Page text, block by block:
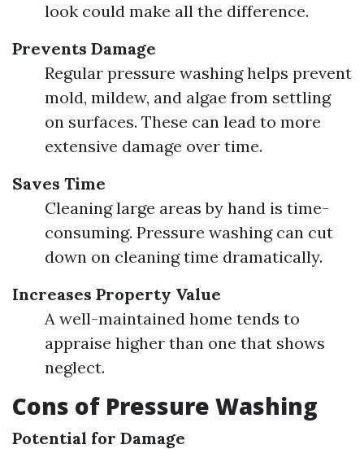
look could make all the difference.
Prevents Damage
Regular pressure washing helps prevent
mold, mildew, and algae from settling
on surfaces. These can lead to more
extensive damage over time.
Saves Time
Cleaning large areas by hand is time-
consuming. Pressure washing can cut
down on cleaning time dramatically.
Increases Property Value
A well-maintained home tends to
appraise higher than one that shows
neglect.
Cons of Pressure Washing
Potential for Damage